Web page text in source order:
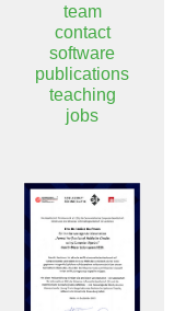
team
contact
software
publications
teaching
jobs